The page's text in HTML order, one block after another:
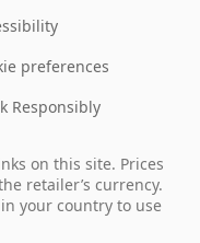
preferences
Responsibly
on this site. Prices
retailer’s currency.
your country to use